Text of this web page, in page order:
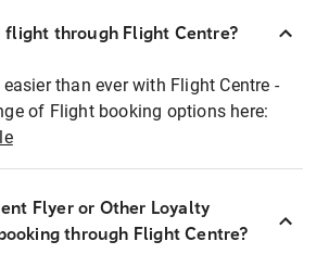
flight through Flight Centre?
than ever with Flight Centre -
of Flight booking options here:
Flyer or Other Loyalty
through Flight Centre?